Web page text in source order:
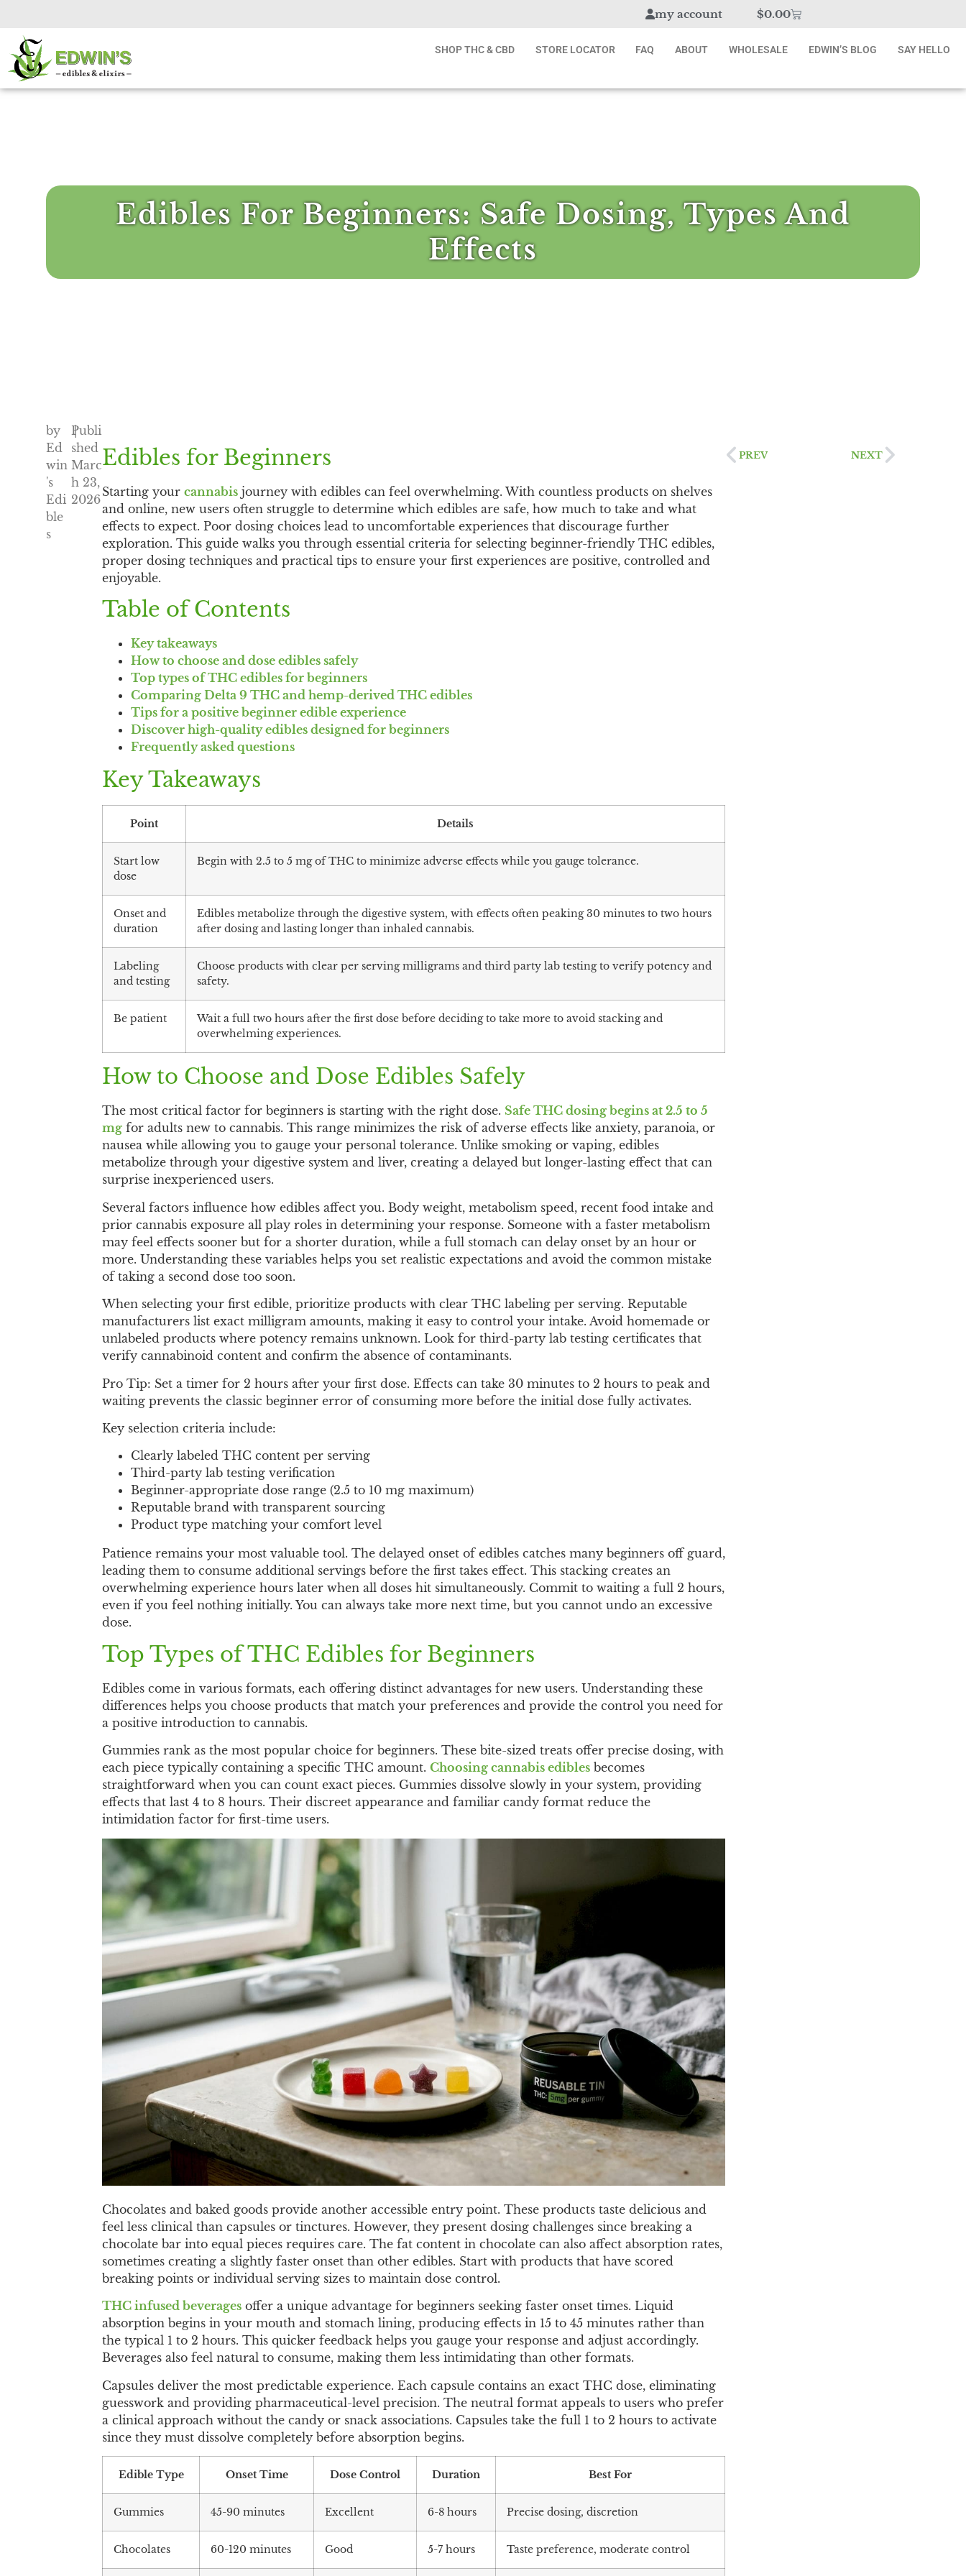
my account $0.00
SHOP THC & CBD STORE LOCATOR FAQ ABOUT WHOLESALE EDWIN’S BLOG SAY HELLO
Edibles For Beginners: Safe Dosing, Types And
Effects
by
Ed
win
's
Edi
ble
s
|
Publi
shed
Marc
h 23,
2026
Edibles for Beginners
Starting yourcannabis journey with edibles can feel overwhelming. With countless products on shelves
and online, new users often struggle to determine which edibles are safe, how much to take and what
effects to expect. Poor dosing choices lead to uncomfortable experiences that discourage further
exploration. This guide walks you through essential criteria for selecting beginner-friendly THC edibles,
proper dosing techniques and practical tips to ensure your first experiences are positive, controlled and
enjoyable.
Table of Contents
Key takeaways
How to choose and dose edibles safely
Top types of THC edibles for beginners
Comparing Delta 9 THC and hemp-derived THC edibles
Tips for a positive beginner edible experience
Discover high-quality edibles designed for beginners
Frequently asked questions
Key Takeaways
Point Details
Start low
dose
Begin with 2.5 to 5 mg of THC to minimize adverse effects while you gauge tolerance.
Onset and
duration
Edibles metabolize through the digestive system, with effects often peaking 30 minutes to two hours
after dosing and lasting longer than inhaled cannabis.
Labeling
and testing
Choose products with clear per serving milligrams and third party lab testing to verify potency and
safety.
Be patient
Wait a full two hours after the first dose before deciding to take more to avoid stacking and
overwhelming experiences.
How to Choose and Dose Edibles Safely
The most critical factor for beginners is starting with the right dose. Safe THC dosing begins at 2.5 to 5
mg for adults new to cannabis. This range minimizes the risk of adverse effects like anxiety, paranoia, or
nausea while allowing you to gauge your personal tolerance. Unlike smoking or vaping, edibles
metabolize through your digestive system and liver, creating a delayed but longer-lasting effect that can
surprise inexperienced users.
Several factors influence how edibles affect you. Body weight, metabolism speed, recent food intake and
prior cannabis exposure all play roles in determining your response. Someone with a faster metabolism
may feel effects sooner but for a shorter duration, while a full stomach can delay onset by an hour or
more. Understanding these variables helps you set realistic expectations and avoid the common mistake
of taking a second dose too soon.
When selecting your first edible, prioritize products with clear THC labeling per serving. Reputable
manufacturers list exact milligram amounts, making it easy to control your intake. Avoid homemade or
unlabeled products where potency remains unknown. Look for third-party lab testing certificates that
verify cannabinoid content and confirm the absence of contaminants.
Pro Tip: Set a timer for 2 hours after your first dose. Effects can take 30 minutes to 2 hours to peak and
waiting prevents the classic beginner error of consuming more before the initial dose fully activates.
Key selection criteria include:
Clearly labeled THC content per serving
Third-party lab testing verification
Beginner-appropriate dose range (2.5 to 10 mg maximum)
Reputable brand with transparent sourcing
Product type matching your comfort level
Patience remains your most valuable tool. The delayed onset of edibles catches many beginners off guard,
leading them to consume additional servings before the first takes effect. This stacking creates an
overwhelming experience hours later when all doses hit simultaneously. Commit to waiting a full 2 hours,
even if you feel nothing initially. You can always take more next time, but you cannot undo an excessive
dose.
Top Types of THC Edibles for Beginners
Edibles come in various formats, each offering distinct advantages for new users. Understanding these
differences helps you choose products that match your preferences and provide the control you need for
a positive introduction to cannabis.
Gummies rank as the most popular choice for beginners. These bite-sized treats offer precise dosing, with
each piece typically containing a specific THC amount.Choosing cannabis edibles becomes
straightforward when you can count exact pieces. Gummies dissolve slowly in your system, providing
effects that last 4 to 8 hours. Their discreet appearance and familiar candy format reduce the
intimidation factor for first-time users.
Chocolates and baked goods provide another accessible entry point. These products taste delicious and
feel less clinical than capsules or tinctures. However, they present dosing challenges since breaking a
chocolate bar into equal pieces requires care. The fat content in chocolate can also affect absorption rates,
sometimes creating a slightly faster onset than other edibles. Start with products that have scored
breaking points or individual serving sizes to maintain dose control.
THC infused beverages offer a unique advantage for beginners seeking faster onset times. Liquid
absorption begins in your mouth and stomach lining, producing effects in 15 to 45 minutes rather than
the typical 1 to 2 hours. This quicker feedback helps you gauge your response and adjust accordingly.
Beverages also feel natural to consume, making them less intimidating than other formats.
Capsules deliver the most predictable experience. Each capsule contains an exact THC dose, eliminating
guesswork and providing pharmaceutical-level precision. The neutral format appeals to users who prefer
a clinical approach without the candy or snack associations. Capsules take the full 1 to 2 hours to activate
since they must dissolve completely before absorption begins.
Edible Type Onset Time Dose Control Duration Best For
Gummies 45-90 minutes Excellent 6-8 hours Precise dosing, discretion
Chocolates 60-120 minutes Good 5-7 hours Taste preference, moderate control
PREV NEXT